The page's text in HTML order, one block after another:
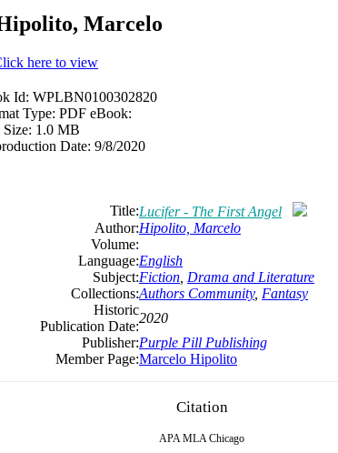
Marcelo
Id: WPLBN0100302820
Type: PDF eBook:
1.0 MB
Date: 9/8/2020
Title:Lucifer - The First Angel
Author:Hipolito, Marcelo
Volume:
Language:English
Subject:Fiction Drama and Literature
Collections:Authors Community, Fantasy
Historic
Publication Date:
2020
Publisher:Purple Pill Publishing
Member Page:Marcelo Hipolito
Citation
APA MLA Chicago